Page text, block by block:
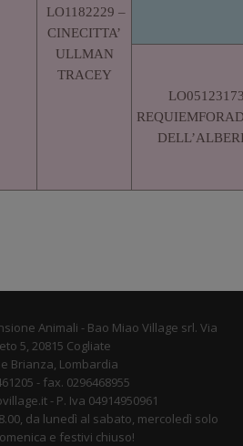
LO1182229 –
CINECITTA’
ULLMAN
TRACEY
Animali - Bao Miao Village srl. Via
5, 20815 Cogliate
Brianza, Lombardia
- fax. 0296468955
- P. Iva 04914950961
da lunedì al sabato, mercoledì solo
e festivi chiuso!